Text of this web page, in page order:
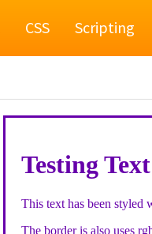
CSS Scripting